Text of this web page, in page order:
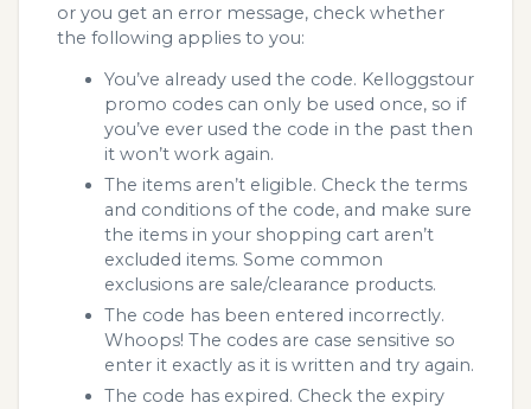
or you get an error message, check whether
the following applies to you:
You’ve already used the code. Kelloggstour
promo codes can only be used once, so if
you’ve ever used the code in the past then
it won’t work again.
The items aren’t eligible. Check the terms
and conditions of the code, and make sure
the items in your shopping cart aren’t
excluded items. Some common
exclusions are sale/clearance products.
The code has been entered incorrectly.
Whoops! The codes are case sensitive so
enter it exactly as it is written and try again.
The code has expired. Check the expiry